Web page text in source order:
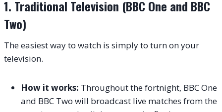
1. Traditional Television (BBC One and BBC
Two)
The easiest way to watch is simply to turn on your
television.
How it works: Throughout the fortnight, BBC One
and BBC Two will broadcast live matches from the